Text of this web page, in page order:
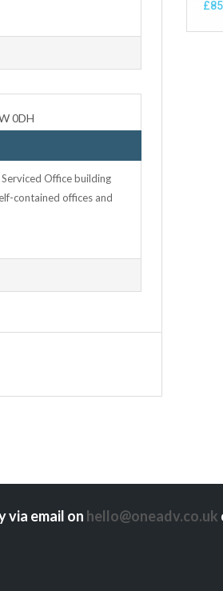
0DH
Office building
contained offices and
via email on hello@oneadv.co.uk